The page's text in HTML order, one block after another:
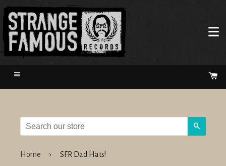
Menu
Home › SFR Dad Hats!